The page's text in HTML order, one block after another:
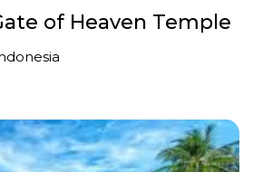
of Heaven Temple